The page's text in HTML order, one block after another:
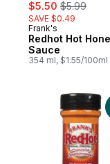
$5.50 $5.99
SAVE $0.49
Frank's
Redhot Hot
Sauce
354 ml, $1.55/100ml